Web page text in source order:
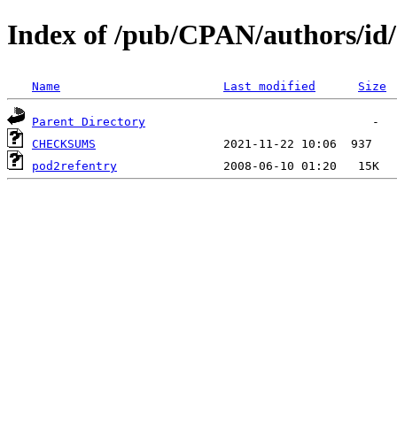
Index of /pub/CPAN/authors/
Name Last modified Size
Parent Directory
CHECKSUMS
pod2refentry